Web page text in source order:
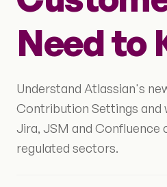
Need to
Understand Atlassian's
Contribution Settings and
Jira, JSM and Confluence
regulated sectors.